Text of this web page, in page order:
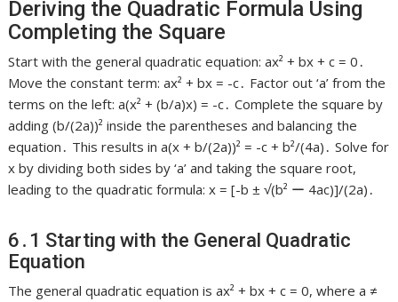
Deriving the Quadratic Formula Using
Completing the Square
Start with the general quadratic equation: ax² + bx + c = 0․
Move the constant term: ax² + bx = -c․ Factor out ‘a’ from the
terms on the left: a(x² + (b/a)x) = -c․ Complete the square by
adding (b/(2a))² inside the parentheses and balancing the
equation․ This results in a(x + b/(2a))² = -c + b²/(4a)․ Solve for
x by dividing both sides by ‘a’ and taking the square root,
leading to the quadratic formula: x = [-b ± √(b² ー 4ac)]/(2a)․
6․1 Starting with the General Quadratic
Equation
The general quadratic equation is ax² + bx + c = 0, where a ≠